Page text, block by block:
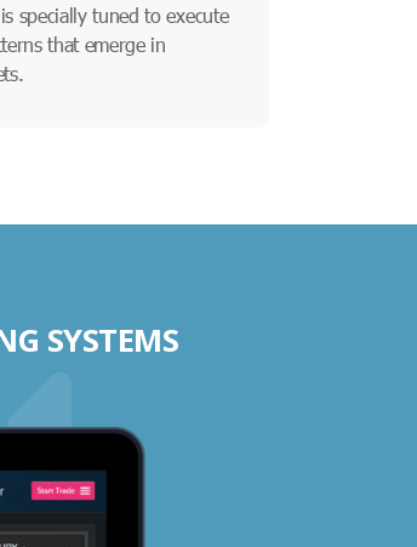
specially tuned to execute
that emerge in
SYSTEMS